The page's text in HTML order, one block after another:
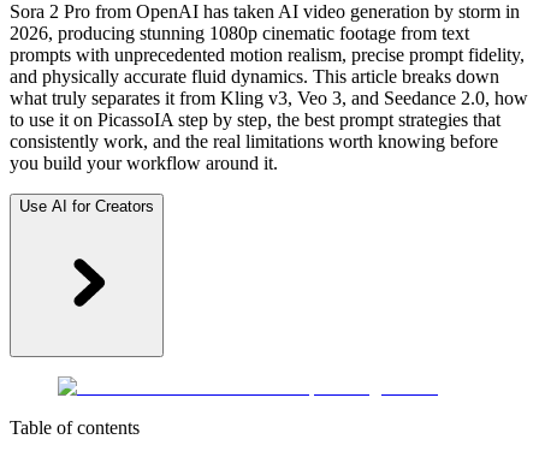
Sora 2 Pro from OpenAI has taken AI video generation by storm in
2026, producing stunning 1080p cinematic footage from text
prompts with unprecedented motion realism, precise prompt fidelity,
and physically accurate fluid dynamics. This article breaks down
what truly separates it from Kling v3, Veo 3, and Seedance 2.0, how
to use it on PicassoIA step by step, the best prompt strategies that
consistently work, and the real limitations worth knowing before
you build your workflow around it.
Use AI for Creators
Table of contents